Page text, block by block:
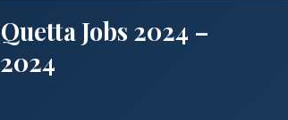
Jobs 2024 –